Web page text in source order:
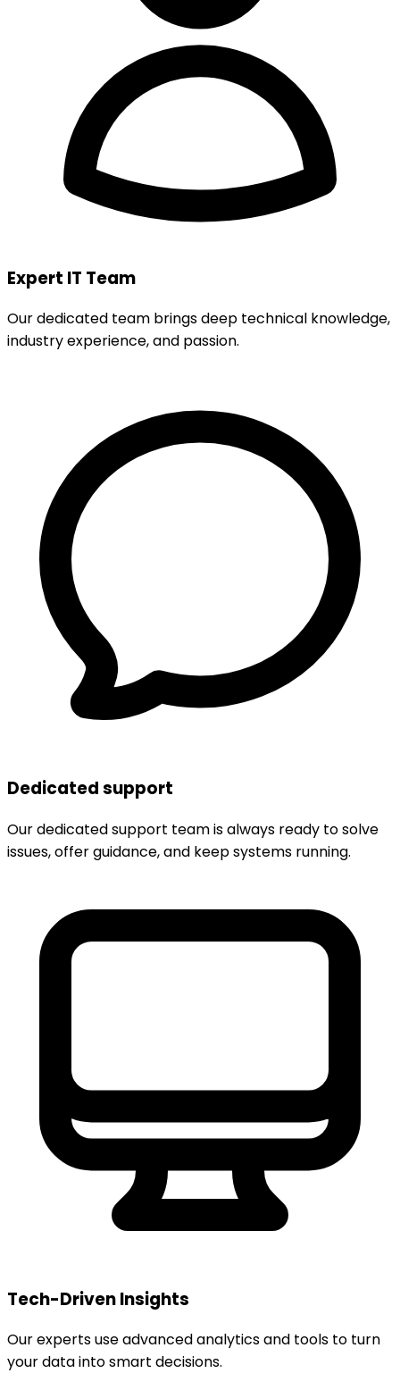
Expert IT Team
Our dedicated team brings deep technical knowledge,
industry experience, and passion.
Dedicated support
Our dedicated support team is always ready to solve
issues, offer guidance, and keep systems running.
Tech-Driven Insights
Our experts use advanced analytics and tools to turn
your data into smart decisions.